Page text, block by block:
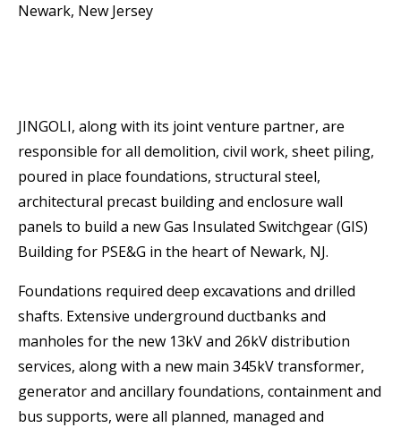
Newark, New Jersey
JINGOLI, along with its joint venture partner, are
responsible for all demolition, civil work, sheet piling,
poured in place foundations, structural steel,
architectural precast building and enclosure wall
panels to build a new Gas Insulated Switchgear (GIS)
Building for PSE&G in the heart of Newark, NJ.
Foundations required deep excavations and drilled
shafts. Extensive underground ductbanks and
manholes for the new 13kV and 26kV distribution
services, along with a new main 345kV transformer,
generator and ancillary foundations, containment and
bus supports, were all planned, managed and